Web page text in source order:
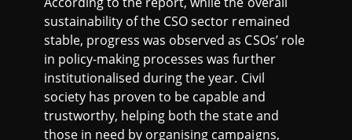
sustainability of the CSO sector remained
stable, progress was observed as CSOs’ role
in policy-making processes was further
institutionalised during the year. Civil
society has proven to be capable and
trustworthy, helping both the state and
those in need by organising campaigns,